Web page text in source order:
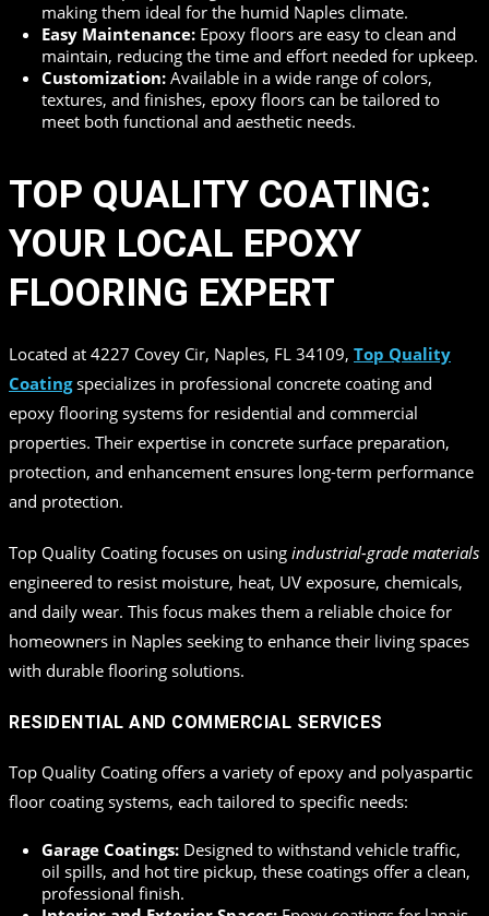
making them ideal for the humid Naples climate.
Easy Maintenance: Epoxy floors are easy to clean and
maintain, reducing the time and effort needed for upkeep.
Customization: Available in a wide range of colors,
textures, and finishes, epoxy floors can be tailored to
meet both functional and aesthetic needs.
TOP QUALITY COATING:
YOUR LOCAL EPOXY
FLOORING EXPERT
Located at 4227 Covey Cir, Naples, FL 34109, Top Quality
Coatingspecializes in professional concrete coating and
epoxy flooring systems for residential and commercial
properties. Their expertise in concrete surface preparation,
protection, and enhancement ensures long-term performance
and protection.
Top Quality Coating focuses on using industrial-grade materials
engineered to resist moisture, heat, UV exposure, chemicals,
and daily wear. This focus makes them a reliable choice for
homeowners in Naples seeking to enhance their living spaces
with durable flooring solutions.
RESIDENTIAL AND COMMERCIAL SERVICES
Top Quality Coating offers a variety of epoxy and polyaspartic
floor coating systems, each tailored to specific needs:
Garage Coatings: Designed to withstand vehicle traffic,
oil spills, and hot tire pickup, these coatings offer a clean,
professional finish.